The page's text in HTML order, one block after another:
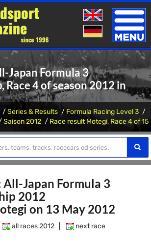
Toggle
Japan Formula 3
Race 4 of season 2012 in
Series & Results
Formula Racing Level 3
Saison 2012 Race result Motegi, Race 4 of 15
All-Japan Formula 3
2012
on 13 May 2012
all races 2012 next race